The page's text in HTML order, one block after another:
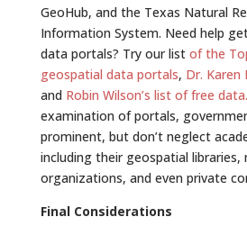
GeoHub, and the Texas Natural
Information System. Need help
data portals? Try our list of the
geospatial data portals, Dr. Karen
and Robin Wilson’s list of free data.
examination of portals,
prominent, but don’t neglect
including their geospatial
organizations, and even private
Final Considerations